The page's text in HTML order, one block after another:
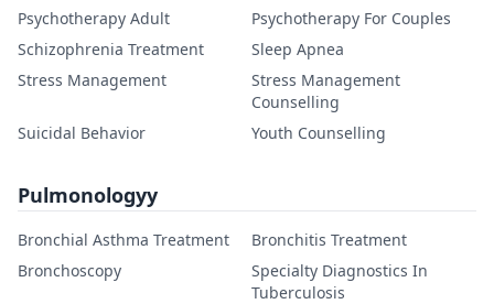
Psychotherapy Adult
Psychotherapy For Couples
Schizophrenia Treatment
Sleep Apnea
Stress Management
Stress Management
Counselling
Suicidal Behavior
Youth Counselling
Pulmonologyy
Bronchial Asthma Treatment
Bronchitis Treatment
Bronchoscopy
Specialty Diagnostics In
Tuberculosis